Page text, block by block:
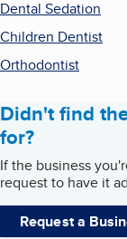
Dental Sedation
Children Dentist
Orthodontist
Didn't find
for?
If the business
request to have it
Request a